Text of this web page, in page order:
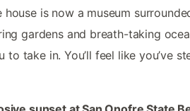
house is now a museum
gardens and breath-taking
to take in. You’ll feel like you’ve